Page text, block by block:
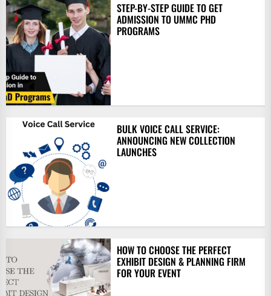
STEP-BY-STEP GUIDE TO GET
ADMISSION TO UMMC PHD
PROGRAMS
BULK VOICE CALL SERVICE:
ANNOUNCING NEW COLLECTION
LAUNCHES
HOW TO CHOOSE THE PERFECT
EXHIBIT DESIGN & PLANNING FIRM
FOR YOUR EVENT